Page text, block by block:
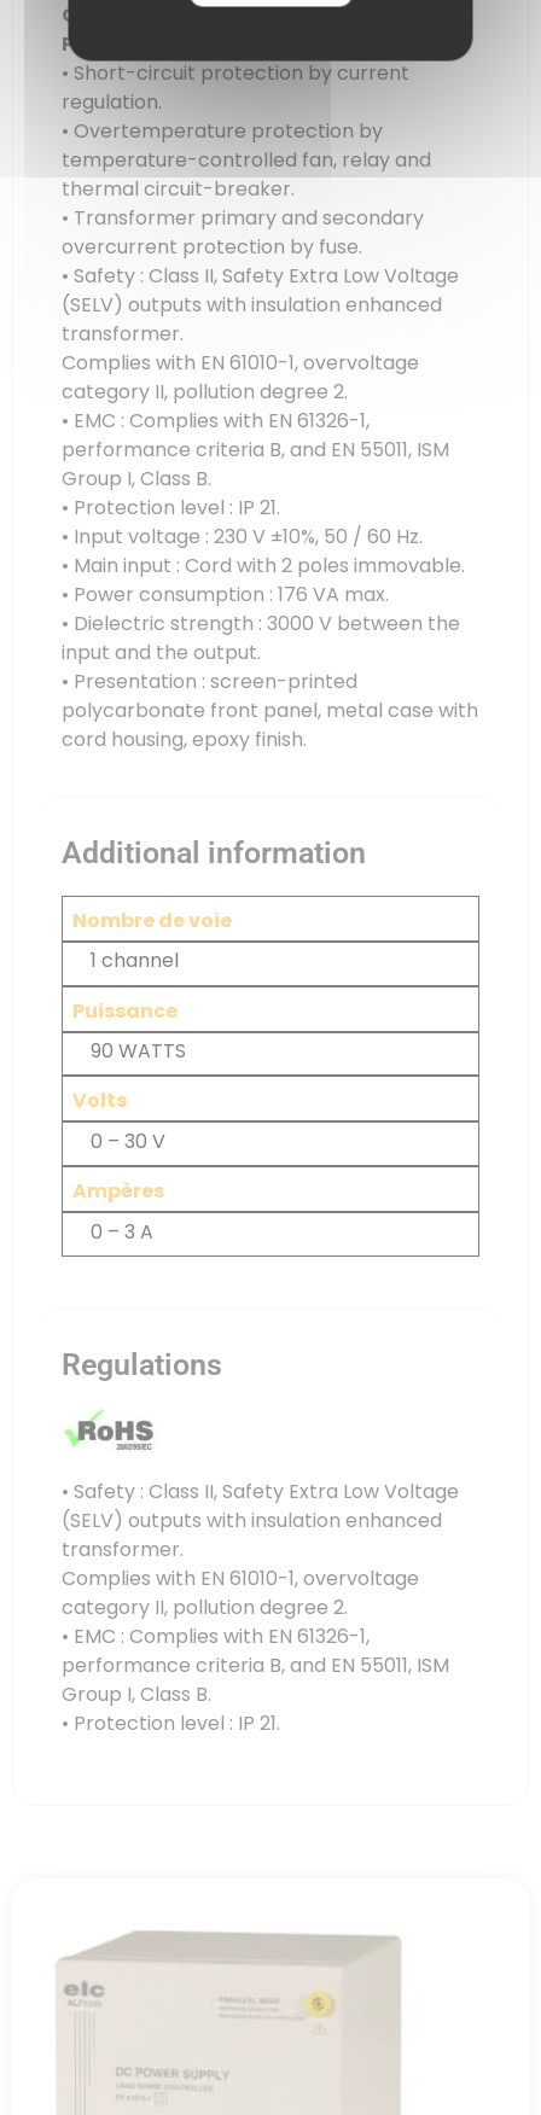
Other specifications
Protections
• Short-circuit protection by current
regulation.
• Overtemperature protection by
temperature-controlled fan, relay and
thermal circuit-breaker.
• Transformer primary and secondary
overcurrent protection by fuse.
• Safety : Class II, Safety Extra Low Voltage
(SELV) outputs with insulation enhanced
transformer.
Complies with EN 61010-1, overvoltage
category II, pollution degree 2.
• EMC : Complies with EN 61326-1,
performance criteria B, and EN 55011, ISM
Group I, Class B.
• Protection level : IP 21.
• Input voltage : 230 V ±10%, 50 / 60 Hz.
• Main input : Cord with 2 poles immovable.
• Power consumption : 176 VA max.
• Dielectric strength : 3000 V between the
input and the output.
• Presentation : screen-printed
polycarbonate front panel, metal case with
cord housing, epoxy finish.
Additional information
Nombre de voie
1 channel
Puissance
90 WATTS
Volts
0 – 30 V
Ampères
0 – 3 A
Regulations
• Safety : Class II, Safety Extra Low Voltage
(SELV) outputs with insulation enhanced
transformer.
Complies with EN 61010-1, overvoltage
category II, pollution degree 2.
• EMC : Complies with EN 61326-1,
performance criteria B, and EN 55011, ISM
Group I, Class B.
• Protection level : IP 21.